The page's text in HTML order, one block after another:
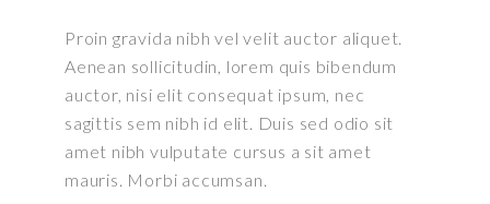
Proin gravida nibh vel velit auctor aliquet.
Aenean sollicitudin, lorem quis bibendum
auctor, nisi elit consequat ipsum, nec
sagittis sem nibh id elit. Duis sed odio sit
amet nibh vulputate cursus a sit amet
mauris. Morbi accumsan.